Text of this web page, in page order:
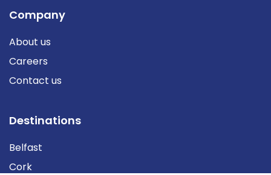
Company
About us
Careers
Contact us
Destinations
Belfast
Cork